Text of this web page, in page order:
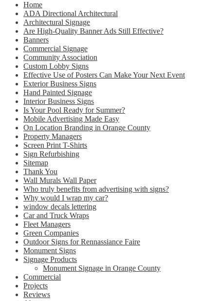
Home
ADA Directional Architectural
Architectural Signage
Are High-Quality Banner Ads Still Effective?
Banners
Commercial Signage
Community Association
Custom Lobby Signs
Effective Use of Posters Can Make Your Next Event
Exterior Business Signs
Hand Painted Signage
Interior Business Signs
Is Your Pool Ready for Summer?
Mobile Advertising Made Easy
On Location Branding in Orange County
Property Managers
Screen Print T-Shirts
Sign Refurbishing
Sitemap
Thank You
Wall Murals Wall Paper
Who truly benefits from advertising with signs?
Why would I wrap my car?
window decals lettering
Car and Truck Wraps
Fleet Managers
Green Companies
Outdoor Signs for Rennassiance Faire
Monument Signs
Signage Products
Monument Signage in Orange County
Commercial
Projects
Reviews